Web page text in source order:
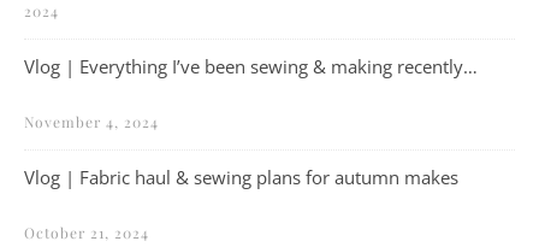
2024
Vlog | Everything I’ve been sewing & making recently…
November 4, 2024
Vlog | Fabric haul & sewing plans for autumn makes
October 21, 2024